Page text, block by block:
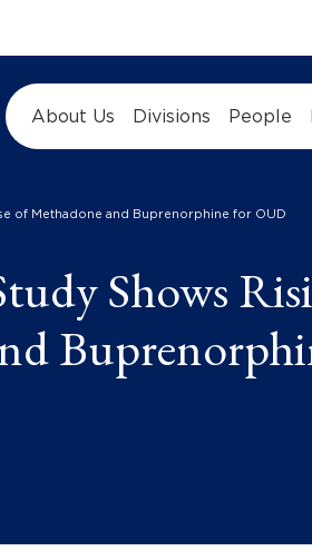
About Us Divisions People
of Methadone and Buprenorphine for OUD
Shows